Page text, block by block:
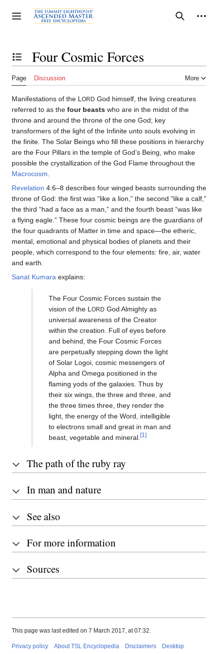
to
content
Toggle sidebar Search
Personal tools
Toggle the table of contentsFour Cosmic Forces
Page Discussion More
Manifestations of the L ORD God himself, the living creatures
referred to as the four beasts who are in the midst of the
throne and around the throne of the one God; key
transformers of the light of the Infinite unto souls evolving in
the finite. The Solar Beings who fill these positions in hierarchy
are the Four Pillars in the temple of God’s Being, who make
possible the crystallization of the God Flame throughout the
Macrocosm
Revelation 4:6–8 describes four winged beasts surrounding the
throne of God: the first was “like a lion,” the second “like a calf,”
the third “had a face as a man,” and the fourth beast “was like
a flying eagle.” These four cosmic beings are the guardians of
the four quadrants of Matter in time and space—the etheric,
mental, emotional and physical bodies of planets and their
people, which correspond to the four elements: fire, air, water
and earth.
Sanat Kumara explains:
The Four Cosmic Forces sustain the
vision of the L ORD God Almighty as
universal awareness of the Creator
within the creation. Full of eyes before
and behind, the Four Cosmic Forces
are perpetually stepping down the light
of Solar Logoi, cosmic messengers of
Alpha and Omega positioned in the
flaming yods of the galaxies. Thus by
their six wings, the three and three, and
the three times three, they render the
light, the energy of the Word, intelligible
to electrons small and great in man and
beast, vegetable and mineral. [1]
The path of the ruby ray
In man and nature
See also
For more information
Sources
This page was last edited on 7 March 2017, at 07:32.
Privacy policy About TSL Encyclopedia Disclaimers Desktop